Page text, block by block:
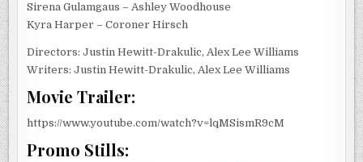
Sirena Gulamgaus – Ashley Woodhouse
Kyra Harper – Coroner Hirsch
Directors: Justin Hewitt-Drakulic, Alex Lee Williams
Writers: Justin Hewitt-Drakulic, Alex Lee Williams
Movie Trailer:
https://www.youtube.com/watch?v=lqMSismR9cM
Promo Stills: